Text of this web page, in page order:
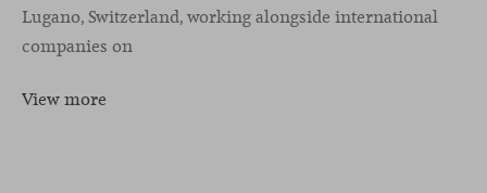
Lugano, Switzerland, working alongside international
companies on
View more